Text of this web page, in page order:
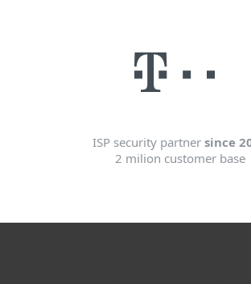
ISP security partner since
2 milion customer base